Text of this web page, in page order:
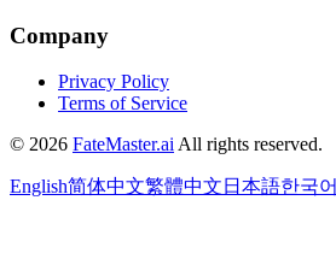
Company
Privacy Policy
Terms of Service
© 2026 FateMaster.ai All rights reserved.
English简体中文繁體中文 日本語한국어